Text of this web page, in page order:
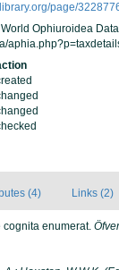
page/
World Ophiuroidea
(4) Links (2)
cognita enumerat.